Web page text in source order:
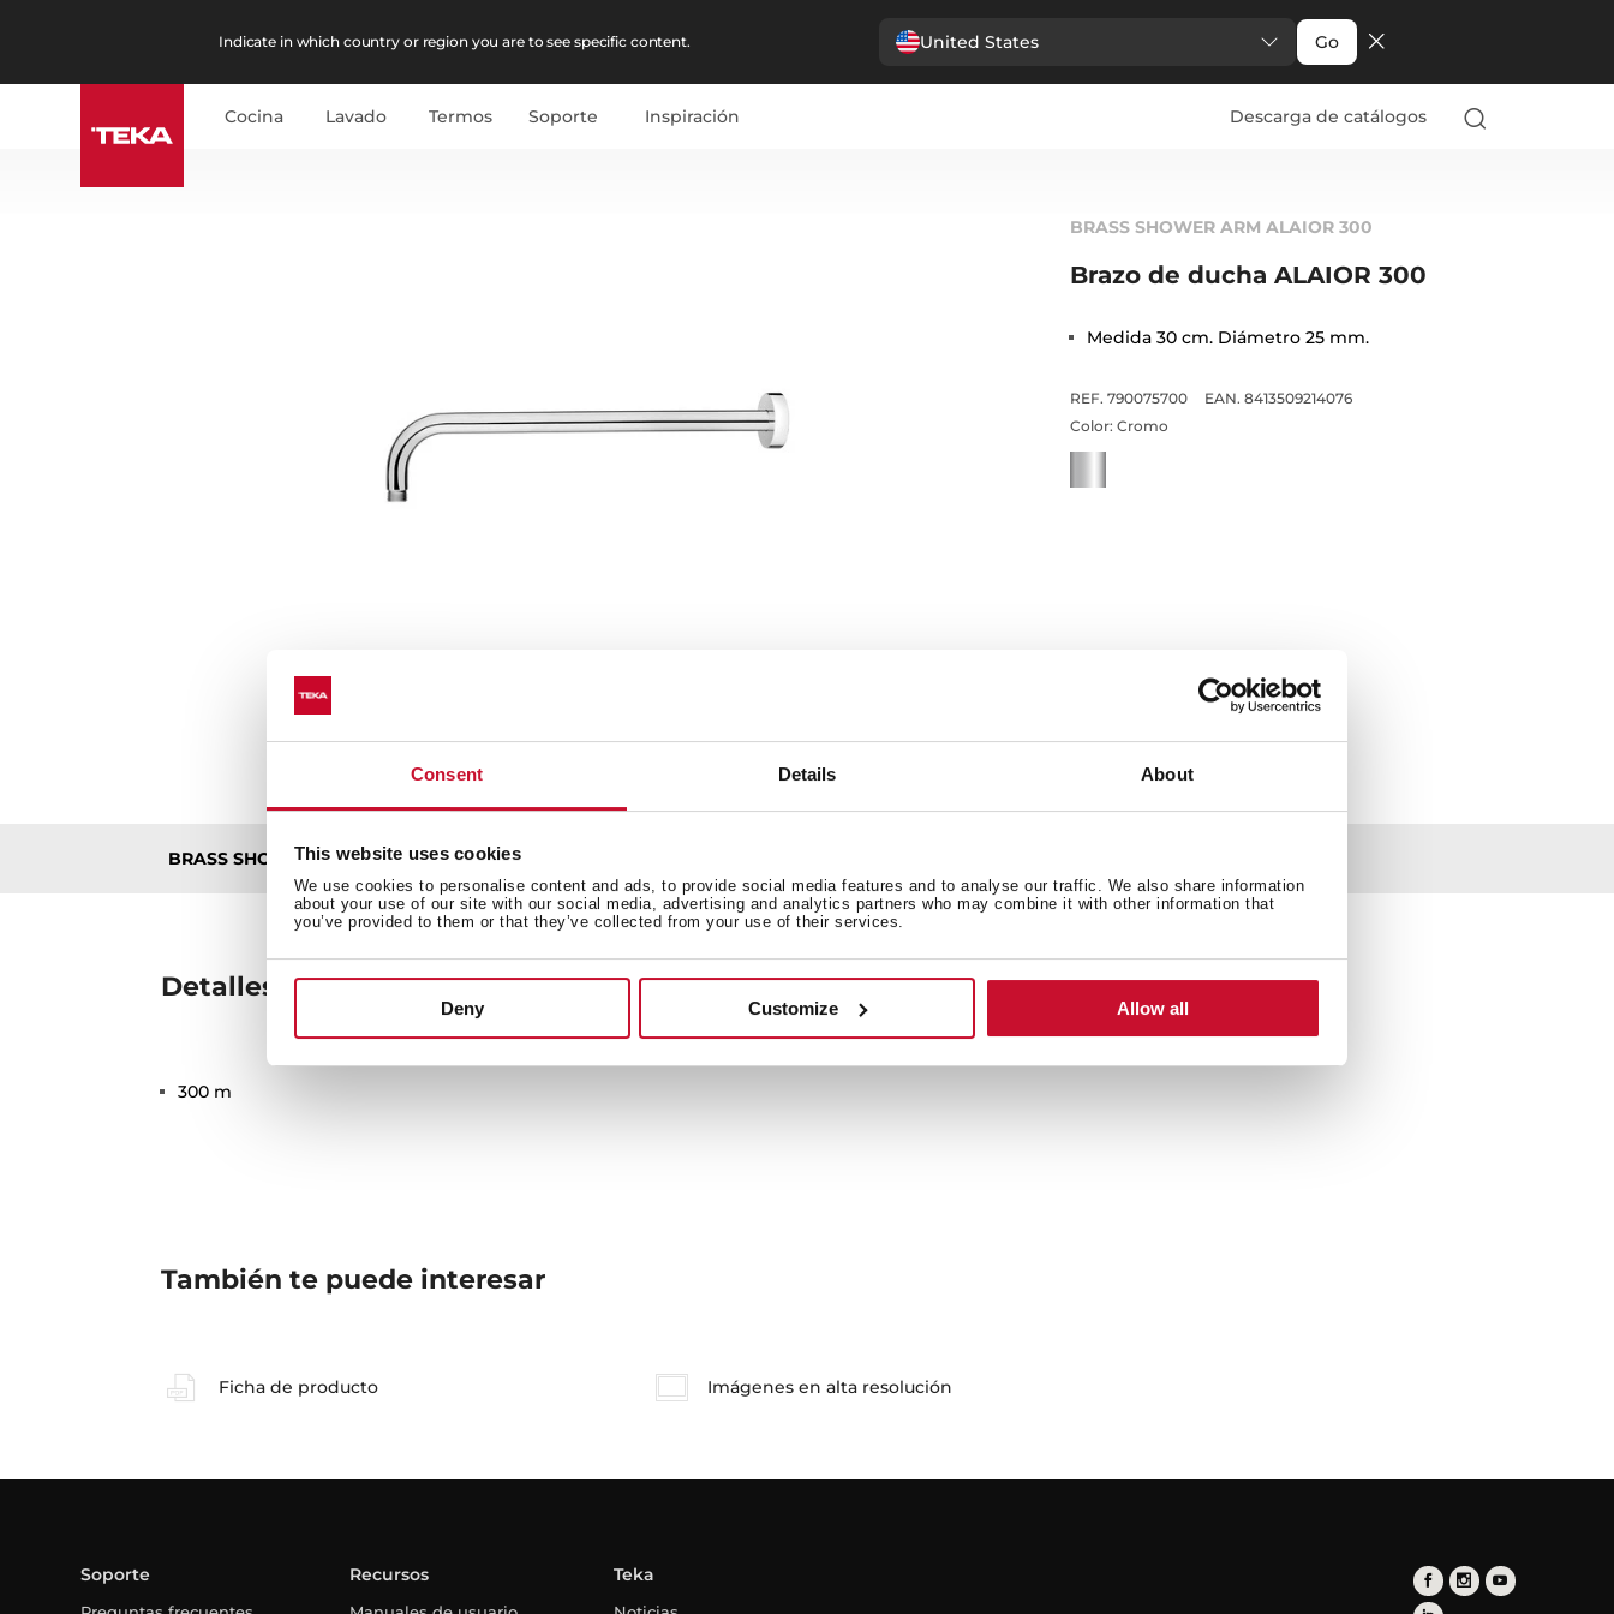
Consent Details About
This website uses cookies
We use cookies to personalise content and ads, to provide social media features and to analyse our traffic. We also share information
about your use of our site with our social media, advertising and analytics partners who may combine it with other information that
you’ve provided to them or that they’ve collected from your use of their services.
Deny Customize Allow all
Indicate in which country or region you are to see specific content. United States Go
Cocina Lavado Termos Soporte Inspiración Descarga de catálogos
BRASS SHOWER ARM ALAIOR 300
Brazo de ducha ALAIOR 300
Medida 30 cm. Diámetro 25 mm.
REF. 790075700
EAN. 8413509214076
Color: Cromo
BRASS SHOWER ARM ALAIOR 300 Detalles técnicos
Detalles técnicos
300 m
También te puede interesar
Ficha de producto Imágenes en alta resolución
Soporte Recursos Teka